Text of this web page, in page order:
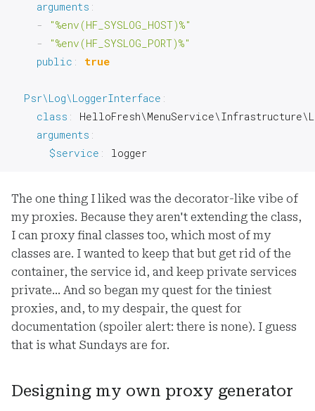
arguments :
-
"%env(HF_SYSLOG_HOST)%"
-
"%env(HF_SYSLOG_PORT)%"
public : true
Psr\Log\LoggerInterface :
class :
arguments :
$service : logger
The one thing I liked was the decorator-like vibe of
my proxies. Because they aren't extending the class,
I can proxy final classes too, which most of my
classes are. I wanted to keep that but get rid of the
container, the service id, and keep private services
private… And so began my quest for the tiniest
proxies, and, to my despair, the quest for
documentation (spoiler alert: there is none). I guess
that is what Sundays are for.
Designing my own proxy generator